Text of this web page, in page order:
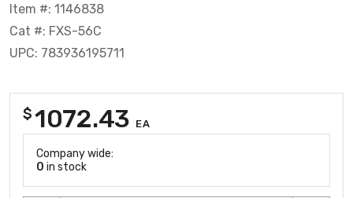
Item #: 1146838
Cat #: FXS-56C
UPC: 783936195711
$1072.43 EA
Company wide:
0 in stock